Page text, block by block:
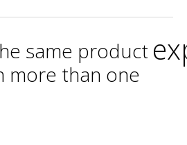
same product
more than one